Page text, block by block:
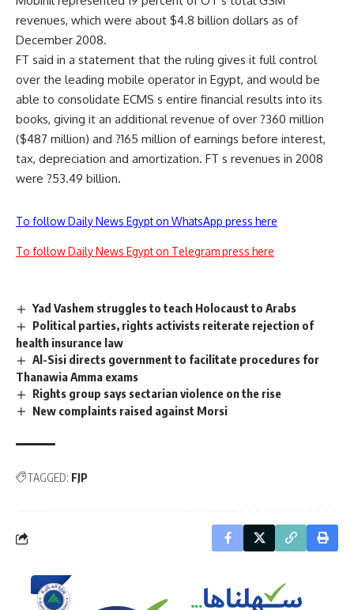
revenues, which were about $4.8 billion dollars as of
December 2008.
FT said in a statement that the ruling gives it full control
over the leading mobile operator in Egypt, and would be
able to consolidate ECMS s entire financial results into its
books, giving it an additional revenue of over ?360 million
($487 million) and ?165 million of earnings before interest,
tax, depreciation and amortization. FT s revenues in 2008
were ?53.49 billion.
To follow Daily News Egypt on WhatsApp press here
To follow Daily News Egypt on Telegram press here
Yad Vashem struggles to teach Holocaust to Arabs
Political parties, rights activists reiterate rejection of
health insurance law
Al-Sisi directs government to facilitate procedures for
Thanawia Amma exams
Rights group says sectarian violence on the rise
New complaints raised against Morsi
TAGGED: FJP